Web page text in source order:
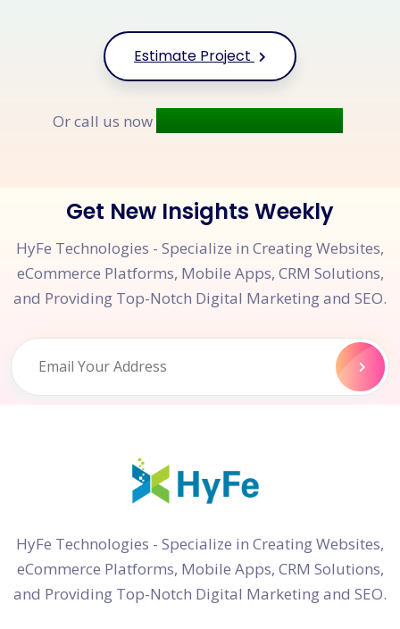
Estimate Project
Or call us now
Get New Insights Weekly
HyFe Technologies - Specialize in Creating Websites,
eCommerce Platforms, Mobile Apps, CRM Solutions,
and Providing Top-Notch Digital Marketing and SEO.
HyFe Technologies - Specialize in Creating Websites,
eCommerce Platforms, Mobile Apps, CRM Solutions,
and Providing Top-Notch Digital Marketing and SEO.